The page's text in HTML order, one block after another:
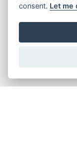
consent. Let me